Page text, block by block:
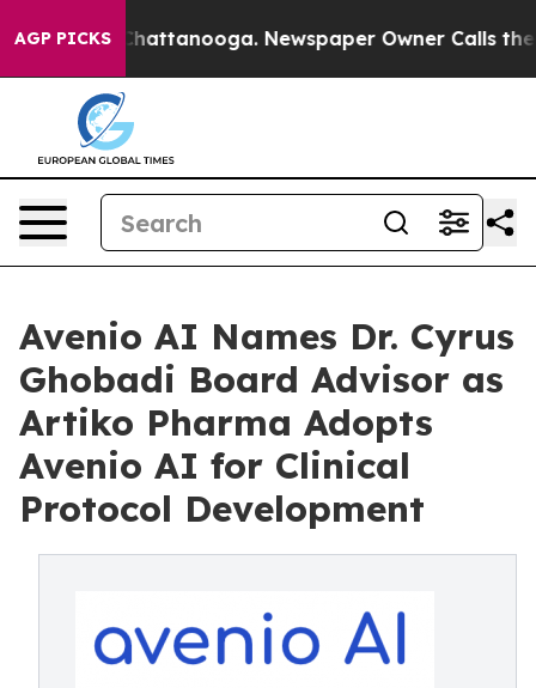
AGP PICKS
in Chattanooga. Newspaper Owner Calls the
Avenio AI Names Dr. Cyrus
Ghobadi Board Advisor as
Artiko Pharma Adopts
Avenio AI for Clinical
Protocol Development